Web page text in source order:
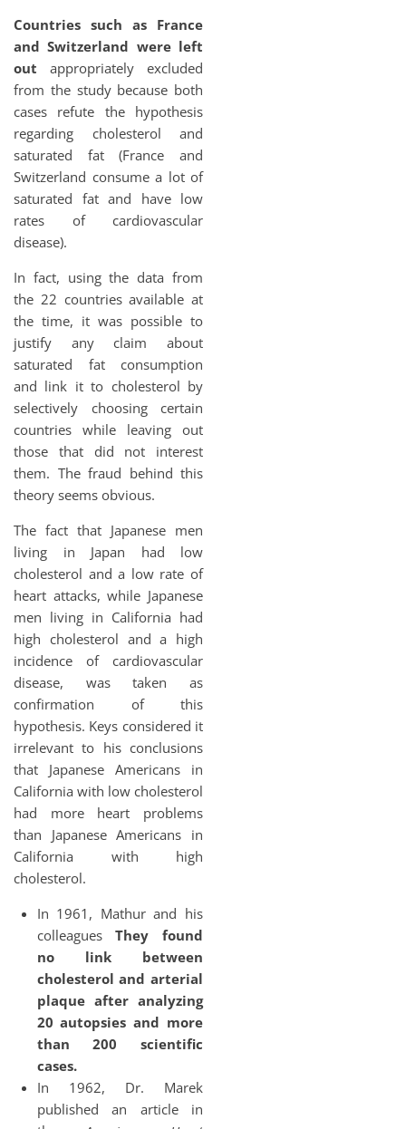
Countries such as France
and Switzerland were left
out appropriately excluded
from the study because both
cases refute the hypothesis
regarding cholesterol and
saturated fat (France and
Switzerland consume a lot of
saturated fat and have low
rates of cardiovascular
disease).
In fact, using the data from
the 22 countries available at
the time, it was possible to
justify any claim about
saturated fat consumption
and link it to cholesterol by
selectively choosing certain
countries while leaving out
those that did not interest
them. The fraud behind this
theory seems obvious.
The fact that Japanese men
living in Japan had low
cholesterol and a low rate of
heart attacks, while Japanese
men living in California had
high cholesterol and a high
incidence of cardiovascular
disease, was taken as
confirmation of this
hypothesis. Keys considered it
irrelevant to his conclusions
that Japanese Americans in
California with low cholesterol
had more heart problems
than Japanese Americans in
California with high
cholesterol.
In 1961, Mathur and his
colleaguesThey found
no link between
cholesterol and arterial
plaque after analyzing
20 autopsies and more
than 200 scientific
cases.
In 1962, Dr. Marek
published an article in